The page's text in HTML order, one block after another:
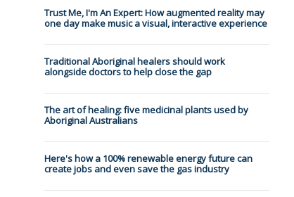
Trust Me, I'm An Expert: How augmented reality may
one day make music a visual, interactive experience
Traditional Aboriginal healers should work
alongside doctors to help close the gap
The art of healing: five medicinal plants used by
Aboriginal Australians
Here's how a 100% renewable energy future can
create jobs and even save the gas industry